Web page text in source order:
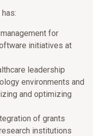
for
initiatives at
leadership
environments and
and optimizing
of grants
institutions